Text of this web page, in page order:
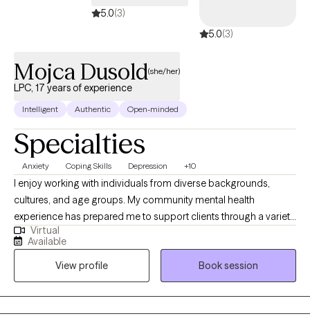
5.0(3)
5.0(3)
Mojca Dusold(she/her)
LPC, 17 years of experience
Intelligent Authentic Open-minded
Specialties
Anxiety Coping Skills Depression +10
I enjoy working with individuals from diverse backgrounds,
cultures, and age groups. My community mental health
experience has prepared me to support clients through a variety
of challenges, including life transitions, depression, anxiety,
anger management, and relationship or family conflict. In my
work, I value the role of humor in building rapport and creating a
supportive therapeutic environment. I strive to remain open-
minded and curious, approaching each person’s experience
with a willingness to understand and learn. I also view
Virtual
Available
View profile
Book session